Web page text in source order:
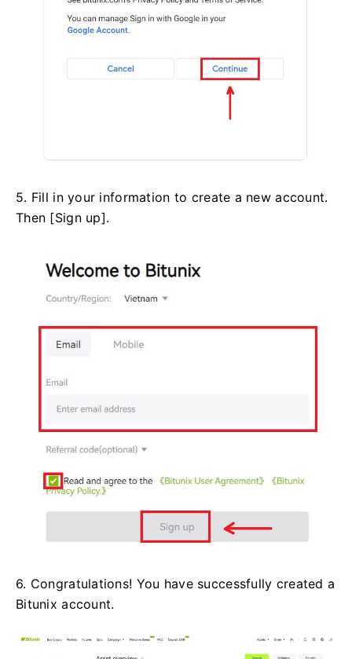
5. Fill in your information to create a new account.
Then [Sign up].
6. Congratulations! You have successfully created a
Bitunix account.